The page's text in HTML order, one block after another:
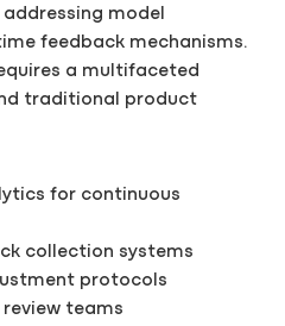
model
feedback mechanisms.
a multifaceted
traditional product
for continuous
collection systems
protocols
teams